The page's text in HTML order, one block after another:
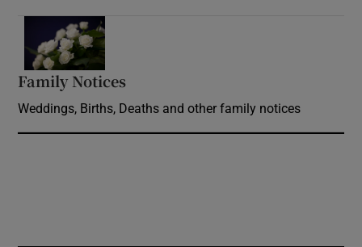
Family Notices
Weddings, Births, Deaths and other family notices